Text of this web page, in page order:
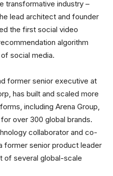
transformative industry –
lead architect and founder
the first social video
algorithm
social media.
former senior executive at
has built and scaled more
including Arena Group,
over 300 global brands.
collaborator and co-
former senior product leader
of several global-scale